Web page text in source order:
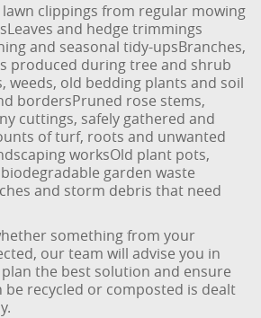
clippings from regular mowing
Leaves and hedge trimmings
and seasonal tidy-upsBranches,
produced during tree and shrub
weeds, old bedding plants and soil
bordersPruned rose stems,
cuttings, safely gathered and
of turf, roots and unwanted
worksOld plant pots,
garden waste
and storm debris that need
something from your
our team will advise you in
the best solution and ensure
be recycled or composted is dealt